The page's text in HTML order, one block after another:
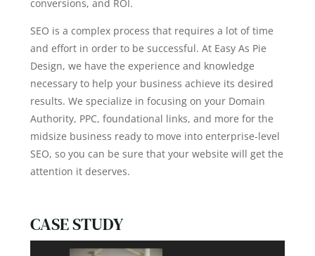
conversions, and ROI.
SEO is a complex process that requires a lot of time
and effort in order to be successful. At Easy As Pie
Design, we have the experience and knowledge
necessary to help your business achieve its desired
results. We specialize in focusing on your Domain
Authority, PPC, foundational links, and more for the
midsize business ready to move into enterprise-level
SEO, so you can be sure that your website will get the
attention it deserves.
CASE STUDY